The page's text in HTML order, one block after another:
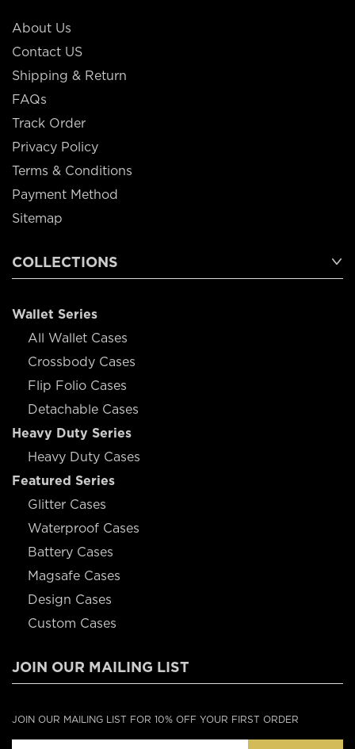
About Us
Contact US
Shipping & Return
FAQs
Track Order
Privacy Policy
Terms & Conditions
Payment Method
Sitemap
COLLECTIONS
Wallet Series
All Wallet Cases
Crossbody Cases
Flip Folio Cases
Detachable Cases
Heavy Duty Series
Heavy Duty Cases
Featured Series
Glitter Cases
Waterproof Cases
Battery Cases
Magsafe Cases
Design Cases
Custom Cases
JOIN OUR MAILING LIST
JOIN OUR MAILING LIST FOR 10% OFF YOUR FIRST ORDER